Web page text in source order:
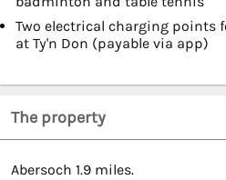
Two electrical charging points
at Ty'n Don (payable via app)
The property
Abersoch 1.9 miles.